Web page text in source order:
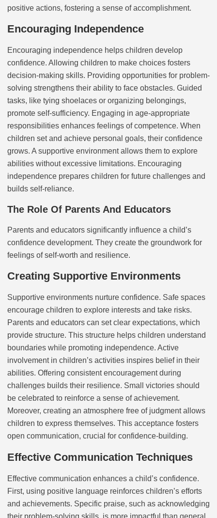
positive actions, fostering a sense of accomplishment.
Encouraging Independence
Encouraging independence helps children develop
confidence. Allowing children to make choices fosters
decision-making skills. Providing opportunities for problem-
solving strengthens their ability to face obstacles. Guided
tasks, like tying shoelaces or organizing belongings,
promote self-sufficiency. Engaging in age-appropriate
responsibilities enhances feelings of competence. When
children set and achieve personal goals, their confidence
grows. A supportive environment allows them to explore
abilities without excessive limitations. Encouraging
independence prepares children for future challenges and
builds self-reliance.
The Role Of Parents And Educators
Parents and educators significantly influence a child’s
confidence development. They create the groundwork for
feelings of self-worth and resilience.
Creating Supportive Environments
Supportive environments nurture confidence. Safe spaces
encourage children to explore interests and take risks.
Parents and educators can set clear expectations, which
provide structure. This structure helps children understand
boundaries while promoting independence. Active
involvement in children’s activities inspires belief in their
abilities. Offering consistent encouragement during
challenges builds their resilience. Small victories should
be celebrated to reinforce a sense of achievement.
Moreover, creating an atmosphere free of judgment allows
children to express themselves. This acceptance fosters
open communication, crucial for confidence-building.
Effective Communication Techniques
Effective communication enhances a child’s confidence.
First, using positive language reinforces children’s efforts
and achievements. Specific praise, such as acknowledging
their problem-solving skills, is more impactful than general